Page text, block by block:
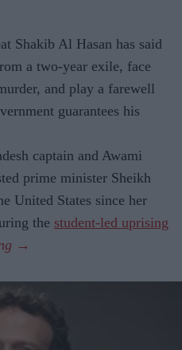
Shakib Al Hasan has said
a two-year exile, face
and play a farewell
guarantees his
captain and Awami
prime minister Sheikh
United States since her
the student-led uprising